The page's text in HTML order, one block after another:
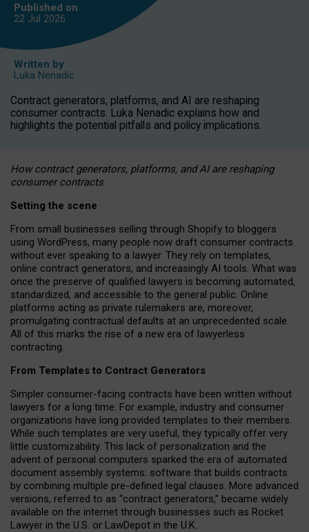
Published on
22 Jul 2026
Written by
Luka Nenadic
Contract generators, platforms, and AI are reshaping
consumer contracts. Luka Nenadic explains how and
highlights the potential pitfalls and policy implications.
How contract generators, platforms, and AI are reshaping
consumer contracts
Setting the scene
From small businesses selling through Shopify to bloggers
using WordPress, many people now draft consumer contracts
without ever speaking to a lawyer. They rely on templates,
online contract generators, and increasingly AI tools. What was
once the preserve of qualified lawyers is becoming automated,
standardized, and accessible to the general public. Online
platforms acting as private rulemakers are, moreover,
promulgating contractual defaults at an unprecedented scale.
All of this marks the rise of a new era of lawyerless
contracting.
From Templates to Contract Generators
Simpler consumer-facing contracts have been written without
lawyers for a long time. For example, industry and consumer
organizations have long provided templates to their members.
While such templates are very useful, they typically offer very
little customizability. This lack of personalization and the
advent of personal computers sparked the era of automated
document assembly systems: software that builds contracts
by combining multiple pre-defined legal clauses. More advanced
versions, referred to as “contract generators,” became widely
available on the internet through businesses such as Rocket
Lawyer in the U.S. or LawDepot in the U.K.